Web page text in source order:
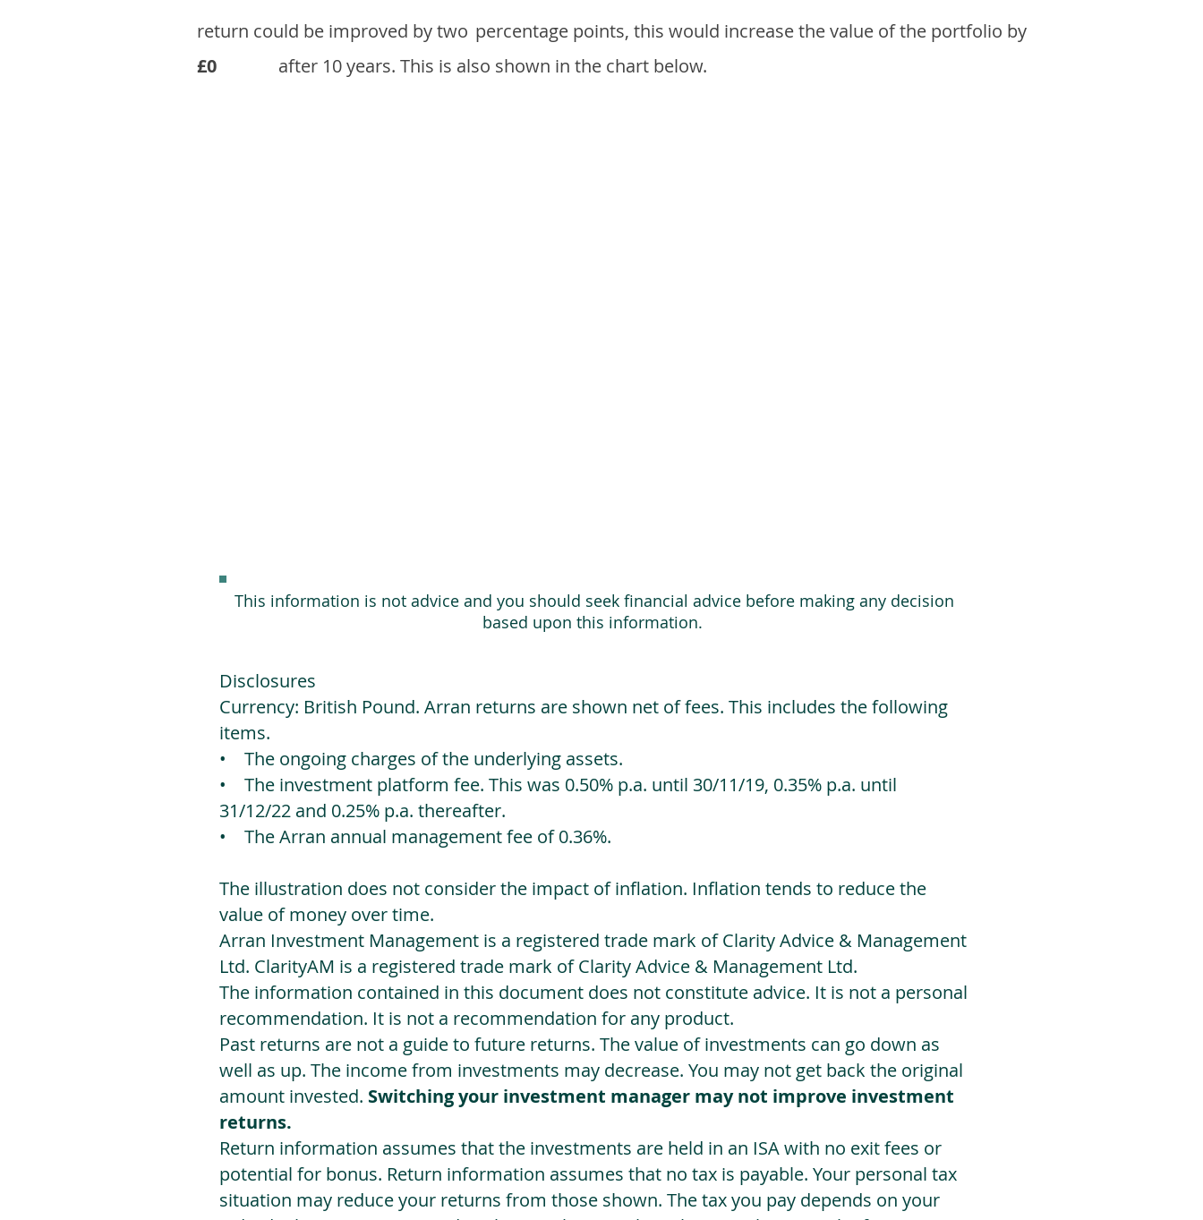
return could be improved by two percentage points, this would increase the value of the portfolio by
£0
after 10 years. This is also shown in the chart below.
This information is not advice and you should seek financial advice before making any decision
based upon this information.
Disclosures
Currency: British Pound. Arran returns are shown net of fees. This includes the following
items.
• The ongoing charges of the underlying assets.
• The investment platform fee. This was 0.50% p.a. until 30/11/19, 0.35% p.a. until
31/12/22 and 0.25% p.a. thereafter.
• The Arran annual management fee of 0.36%.
The illustration does not consider the impact of inflation. Inflation tends to reduce the
value of money over time.
Arran Investment Management is a registered trade mark of Clarity Advice & Management
Ltd. ClarityAM is a registered trade mark of Clarity Advice & Management Ltd.
The information contained in this document does not constitute advice. It is not a personal
recommendation. It is not a recommendation for any product.
Past returns are not a guide to future returns. The value of investments can go down as
well as up. The income from investments may decrease. You may not get back the original
amount invested. Switching your investment manager may not improve investment
returns.
Return information assumes that the investments are held in an ISA with no exit fees or
potential for bonus. Return information assumes that no tax is payable. Your personal tax
situation may reduce your returns from those shown. The tax you pay depends on your